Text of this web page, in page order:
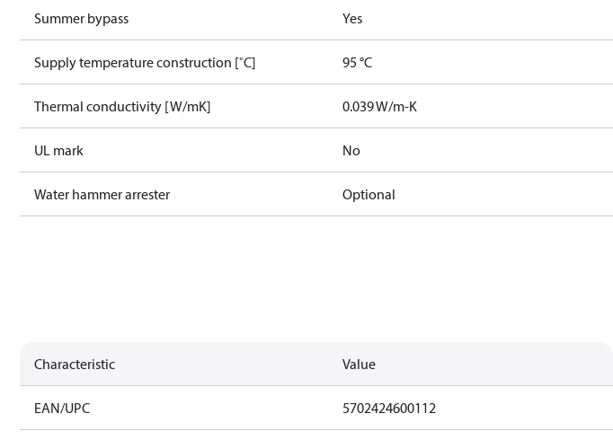
Summer bypass Yes
Supply temperature construction [˚C] 95 °C
Thermal conductivity [W/mK] 0.039 W/m-K
UL mark No
Water hammer arrester Optional
Characteristic Value
EAN/UPC 5702424600112